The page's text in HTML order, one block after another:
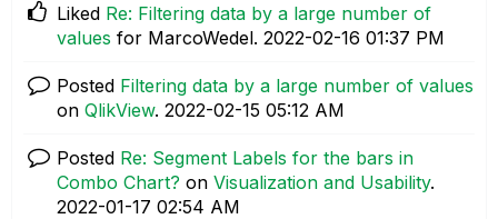
Liked Re: Filtering data by a large number of
values for MarcoWedel. ‎2022-02-16 01:37 PM
Posted Filtering data by a large number of values
on QlikView. ‎2022-02-15 05:12 AM
Posted Re: Segment Labels for the bars in
Combo Chart? on Visualization and Usability.
‎2022-01-17 02:54 AM